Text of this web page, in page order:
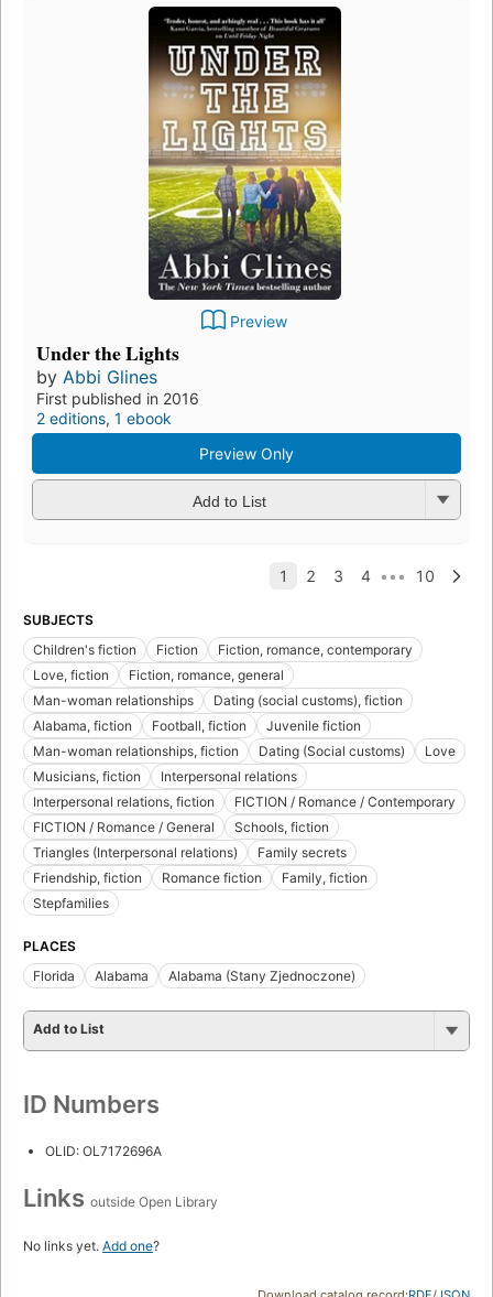
Preview
Under the Lights
by Abbi Glines
First published in 2016
2 editions, 1 ebook
Preview Only
Add to List
SUBJECTS
Children's fiction
Fiction
Fiction, romance, contemporary
Love, fiction
Fiction, romance, general
Man-woman relationships
Dating (social customs), fiction
Alabama, fiction
Football, fiction
Juvenile fiction
Man-woman relationships, fiction
Dating (Social customs)
Love
Musicians, fiction
Interpersonal relations
Interpersonal relations, fiction
FICTION / Romance / Contemporary
FICTION / Romance / General
Schools, fiction
Triangles (Interpersonal relations)
Family secrets
Friendship, fiction
Romance fiction
Family, fiction
Stepfamilies
PLACES
Florida
Alabama Alabama (Stany Zjednoczone)
Add to List
ID Numbers
OLID: OL7172696A
Links outside Open Library
No links yet. Add one?